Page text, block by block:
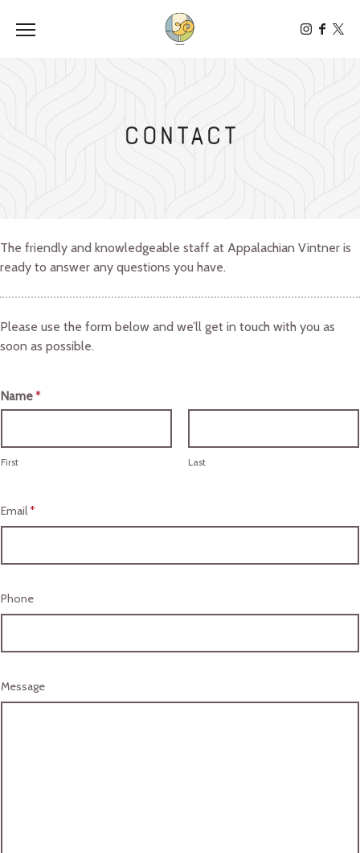
Toggle the navigation menu
Contact
The friendly and knowledgeable staff at Appalachian Vintner is
ready to answer any questions you have.
Please use the form below and we’ll get in touch with you as
soon as possible.
Name*
First Last
Email*
Phone
Message